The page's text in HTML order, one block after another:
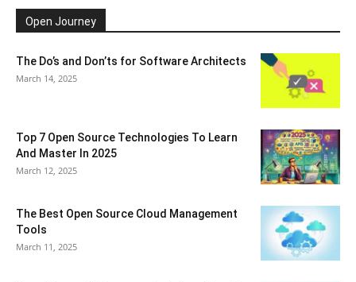
Open Journey
The Do’s and Don’ts for Software Architects
March 14, 2025
Top 7 Open Source Technologies To Learn
And Master In 2025
March 12, 2025
The Best Open Source Cloud Management
Tools
March 11, 2025